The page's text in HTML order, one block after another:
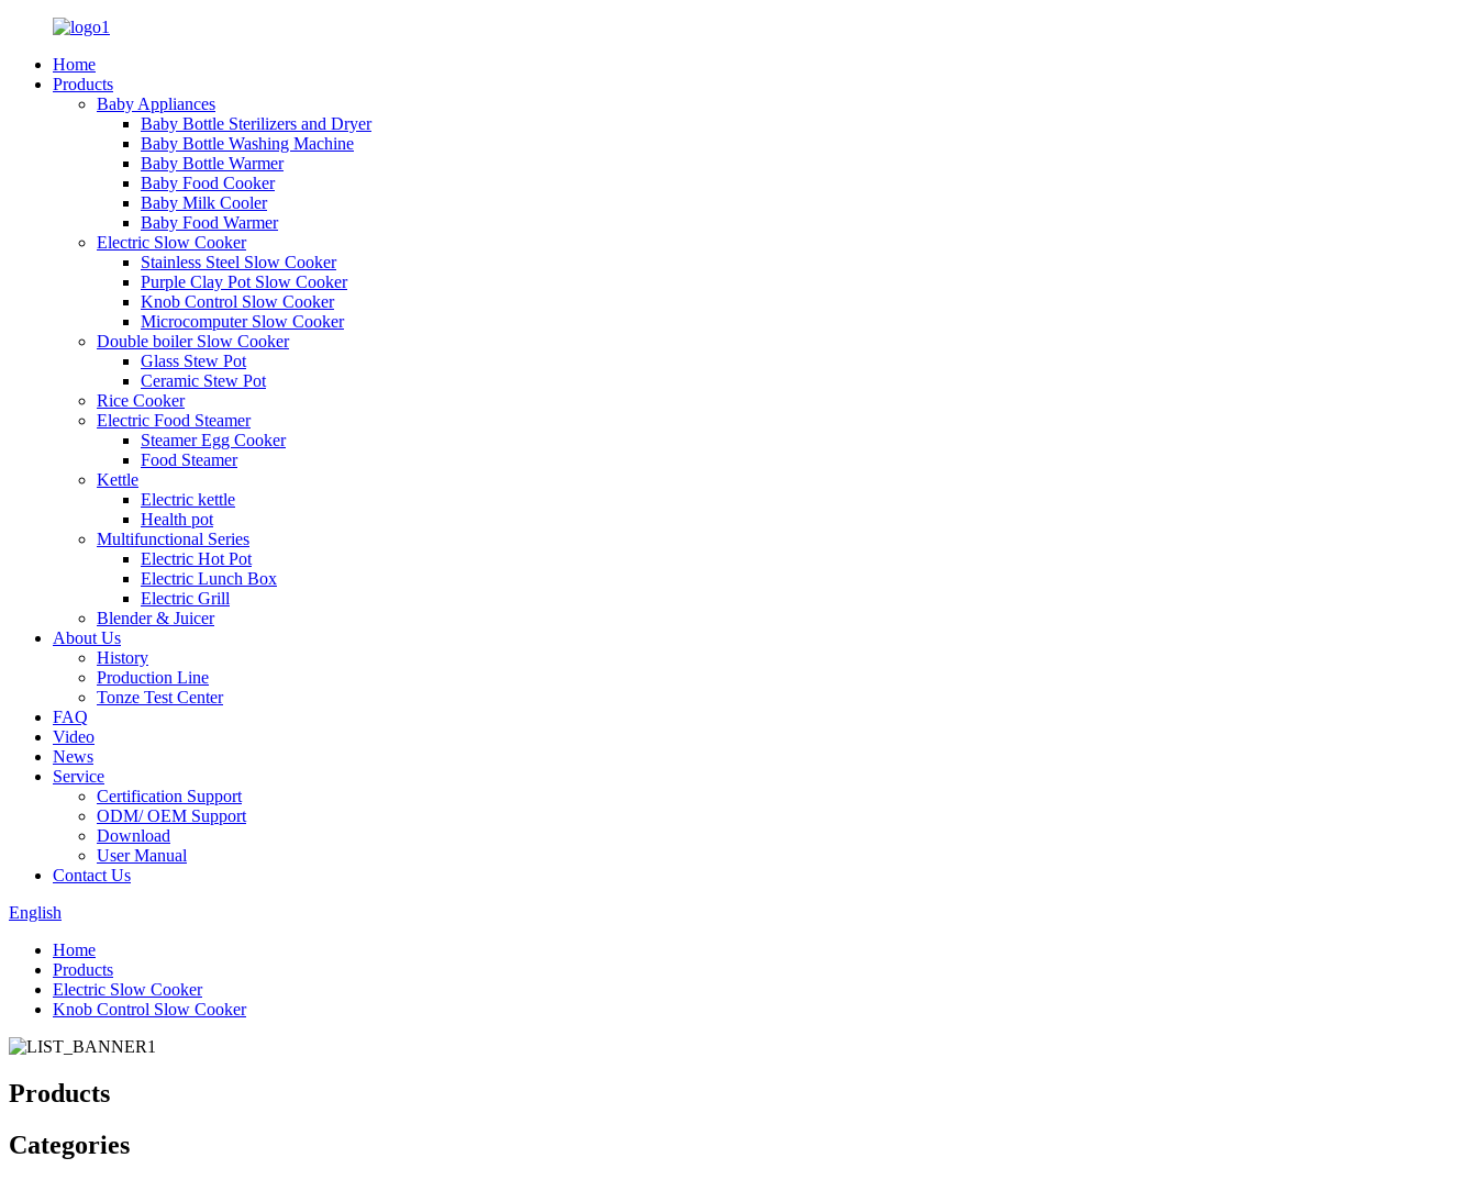
Home
Products
Baby Appliances
Baby Bottle Sterilizers and Dryer
Baby Bottle Washing Machine
Baby Bottle Warmer
Baby Food Cooker
Baby Milk Cooler
Baby Food Warmer
Electric Slow Cooker
Stainless Steel Slow Cooker
Purple Clay Pot Slow Cooker
Knob Control Slow Cooker
Microcomputer Slow Cooker
Double boiler Slow Cooker
Glass Stew Pot
Ceramic Stew Pot
Rice Cooker
Electric Food Steamer
Steamer Egg Cooker
Food Steamer
Kettle
Electric kettle
Health pot
Multifunctional Series
Electric Hot Pot
Electric Lunch Box
Electric Grill
Blender & Juicer
About Us
History
Production Line
Tonze Test Center
FAQ
Video
News
Service
Certification Support
ODM/ OEM Support
Download
User Manual
Contact Us
English
Home
Products
Electric Slow Cooker
Knob Control Slow Cooker
Products
Categories